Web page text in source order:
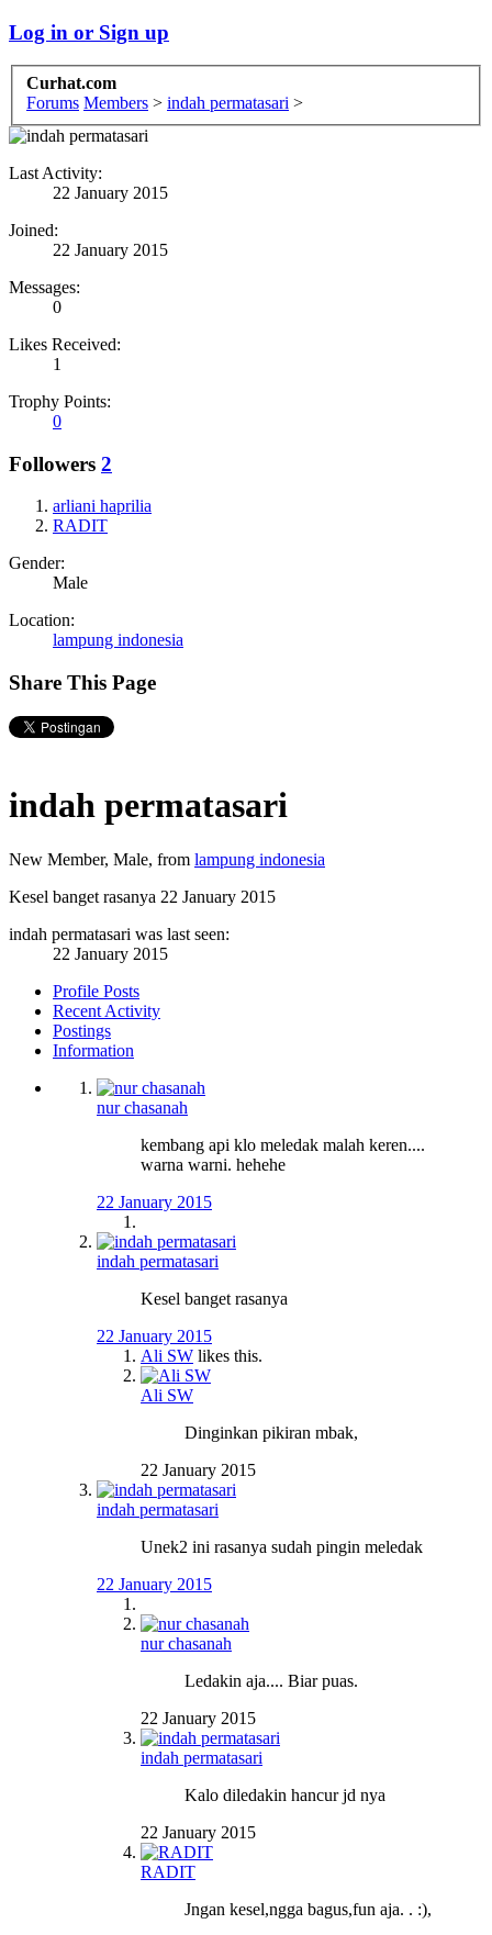
Log in or Sign up
Curhat.com
Forums Members > indah permatasari >
Last Activity:
22 January 2015
Joined:
22 January 2015
Messages:
0
Likes Received:
1
Trophy Points:
0
Followers 2
arliani haprilia
RADIT
Gender:
Male
Location:
lampung indonesia
Share This Page
indah permatasari
New Member, Male, from lampung indonesia
Kesel banget rasanya 22 January 2015
indah permatasari was last seen:
22 January 2015
Profile Posts
Recent Activity
Postings
Information
nur chasanah
kembang api klo meledak malah keren....
warna warni. hehehe
22 January 2015
indah permatasari
Kesel banget rasanya
22 January 2015
Ali SW likes this.
Ali SW
Dinginkan pikiran mbak,
22 January 2015
indah permatasari
Unek2 ini rasanya sudah pingin meledak
22 January 2015
nur chasanah
Ledakin aja.... Biar puas.
22 January 2015
indah permatasari
Kalo diledakin hancur jd nya
22 January 2015
RADIT
Jngan kesel,ngga bagus,fun aja. . :),